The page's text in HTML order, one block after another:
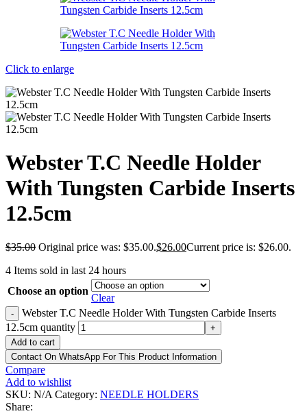
Click to enlarge
Webster T.C Needle Holder
With Tungsten Carbide Inserts
12.5cm
$35.00 Original price was: $35.00.$26.00Current price is: $26.00.
4 Items sold in last 24 hours
Choose an option
Clear
-
Webster T.C Needle Holder With Tungsten Carbide Inserts
12.5cm quantity
+
Add to cart
Contact On WhatsApp For This Product Information
Compare
Add to wishlist
SKU: N/A Category: NEEDLE HOLDERS
Share: